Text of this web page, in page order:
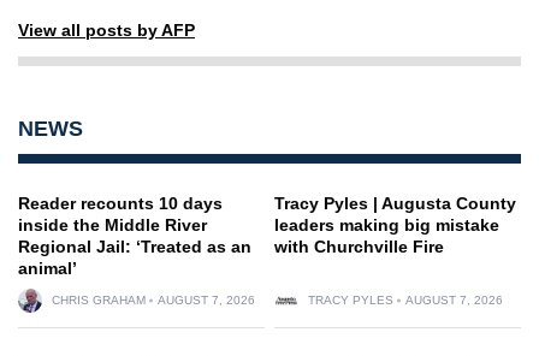
View all posts by AFP
NEWS
Reader recounts 10 days
inside the Middle River
Regional Jail: ‘Treated as an
animal’
CHRIS GRAHAM AUGUST 7, 2026
Tracy Pyles | Augusta County
leaders making big mistake
with Churchville Fire
TRACY PYLES AUGUST 7, 2026